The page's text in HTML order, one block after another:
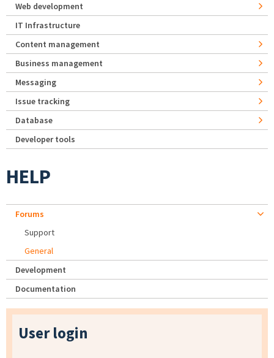
Web development
IT Infrastructure
Content management
Business management
Messaging
Issue tracking
Database
Developer tools
HELP
Forums
Support
General
Development
Documentation
User login